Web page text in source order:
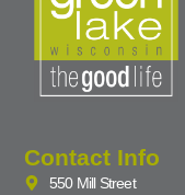
Contact Info
550 Mill Street